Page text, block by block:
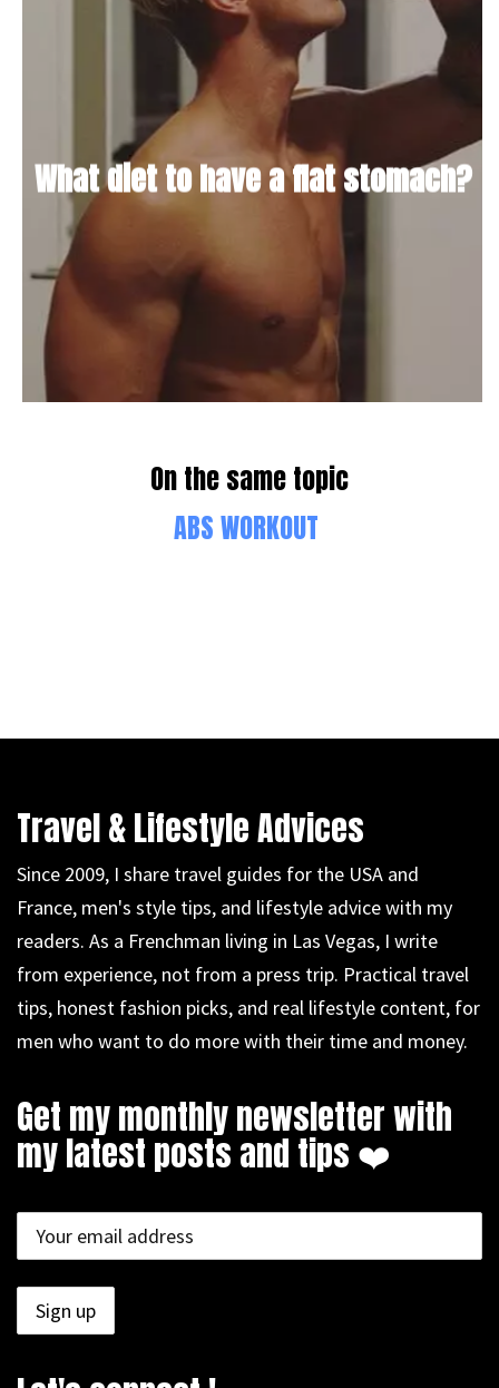
What diet to have a flat stomach?
On the same topic
ABS WORKOUT
Travel & Lifestyle Advices
Since 2009, I share travel guides for the USA and
France, men's style tips, and lifestyle advice with my
readers. As a Frenchman living in Las Vegas, I write
from experience, not from a press trip. Practical travel
tips, honest fashion picks, and real lifestyle content, for
men who want to do more with their time and money.
Get my monthly newsletter with
my latest posts and tips ❤️